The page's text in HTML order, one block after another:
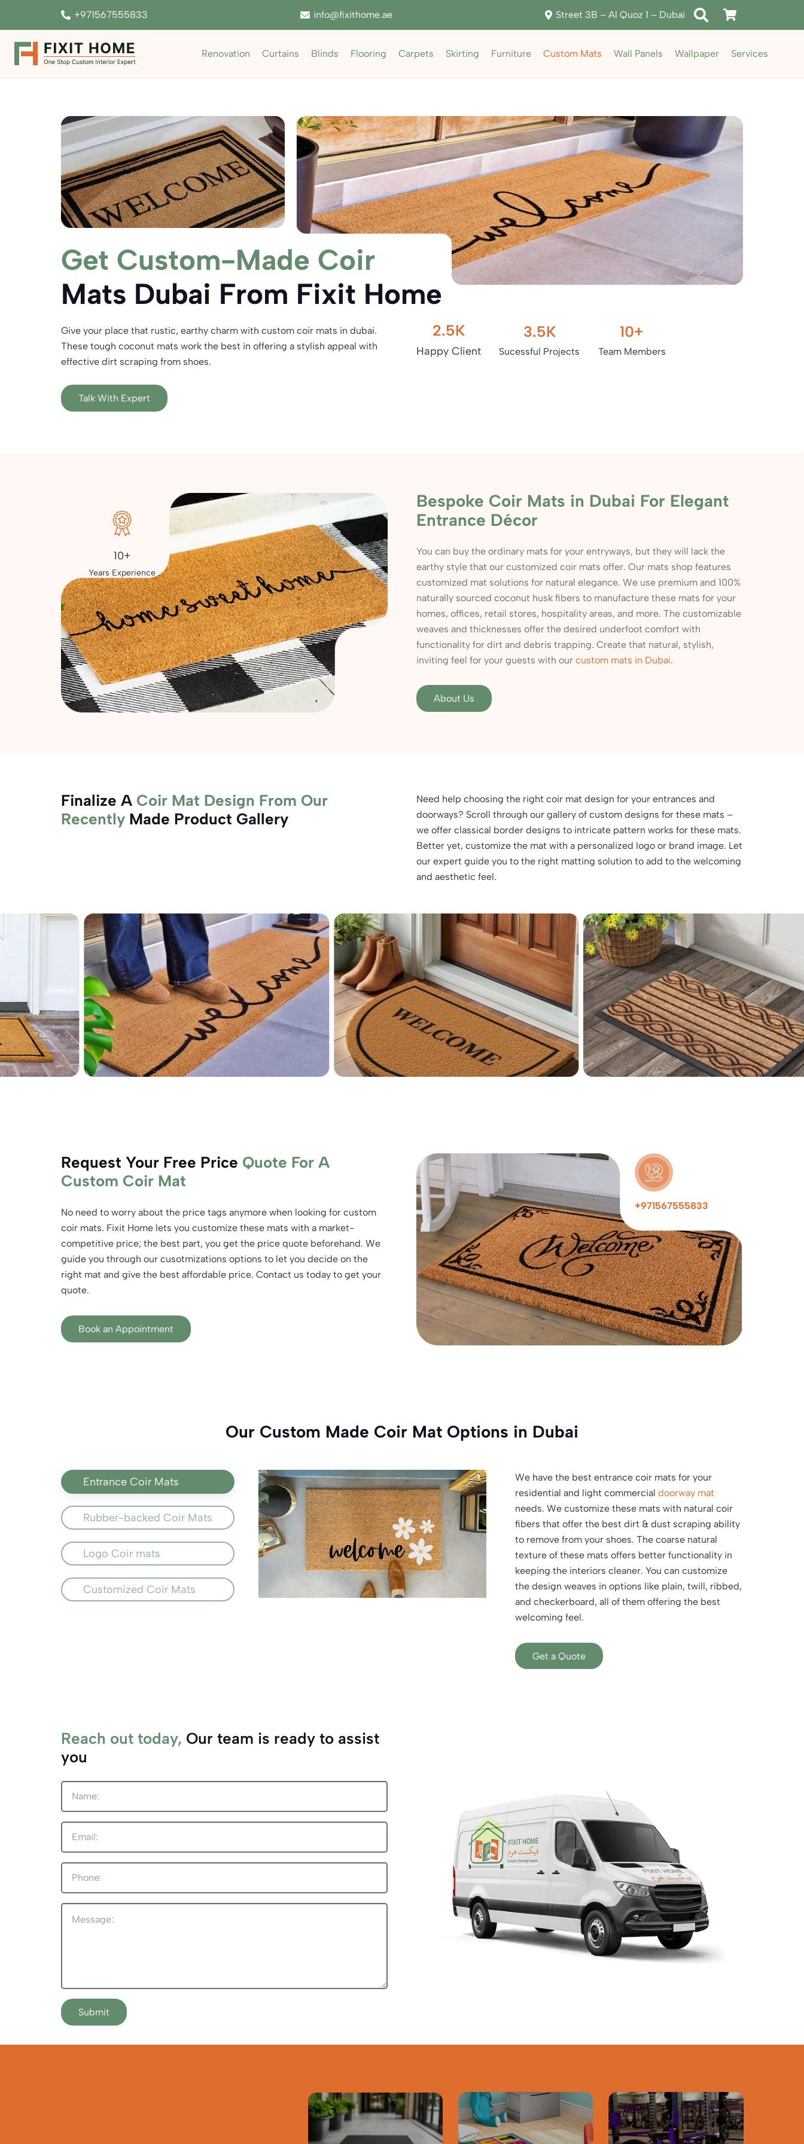
+971567555833 info@fixithome.ae Street 3B – Al Quoz 1 – Dubai
Renovation Curtains Blinds Flooring Carpets Skirting Furniture Custom Mats Wall Panels Wallpaper Services
Get Custom-Made Coir
Mats Dubai From Fixit Home
Give your place that rustic, earthy charm with custom coir mats in dubai.
These tough coconut mats work the best in offering a stylish appeal with
effective dirt scraping from shoes.
Talk With Expert
2.5K
Happy Client
3.5K
Sucessful Projects
10+
Team Members
10+
Years Experience
Bespoke Coir Mats in Dubai For Elegant
Entrance Décor
You can buy the ordinary mats for your entryways, but they will lack the
earthy style that our customized coir mats offer. Our mats shop features
customized mat solutions for natural elegance. We use premium and 100%
naturally sourced coconut husk fibers to manufacture these mats for your
homes, offices, retail stores, hospitality areas, and more. The customizable
weaves and thicknesses offer the desired underfoot comfort with
functionality for dirt and debris trapping. Create that natural, stylish,
inviting feel for your guests with our custom mats in Dubai.
About Us
Finalize A Coir Mat Design From Our
Recently Made Product Gallery
Need help choosing the right coir mat design for your entrances and
doorways? Scroll through our gallery of custom designs for these mats –
we offer classical border designs to intricate pattern works for these mats.
Better yet, customize the mat with a personalized logo or brand image. Let
our expert guide you to the right matting solution to add to the welcoming
and aesthetic feel.
Request Your Free Price Quote For A
Custom Coir Mat
No need to worry about the price tags anymore when looking for custom
coir mats. Fixit Home lets you customize these mats with a market-
competitive price; the best part, you get the price quote beforehand. We
guide you through our cusotmizations options to let you decide on the
right mat and give the best affordable price. Contact us today to get your
quote.
Book an Appointment
+971567555833
Our Custom Made Coir Mat Options in Dubai
Entrance Coir Mats
Rubber-backed Coir Mats
Logo Coir mats
Customized Coir Mats
We have the best entrance coir mats for your
residential and light commercial doorway mat
needs. We customize these mats with natural coir
fibers that offer the best dirt & dust scraping ability
to remove from your shoes. The coarse natural
texture of these mats offers better functionality in
keeping the interiors cleaner. You can customize
the design weaves in options like plain, twill, ribbed,
and checkerboard, all of them offering the best
welcoming feel.
Get a Quote
Reach out today, Our team is ready to assist
you
Submit